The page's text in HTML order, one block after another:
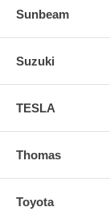
Sunbeam
Suzuki
TESLA
Thomas
Toyota